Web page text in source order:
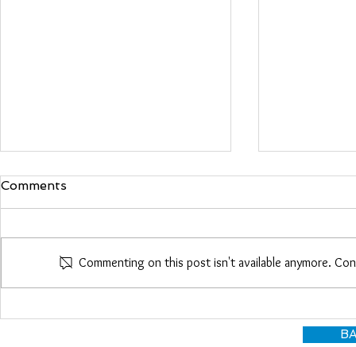
Heather Roberts
Comments
Commenting on this post isn't available anymore.